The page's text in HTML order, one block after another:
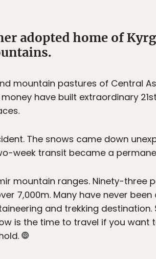
adopted home of
and mountain pastures of Central
have built extraordinary
The snows came down
week transit became a
mountain ranges. Ninety-three
7,000m. Many have never
and trekking destination.
is the time to travel if you want